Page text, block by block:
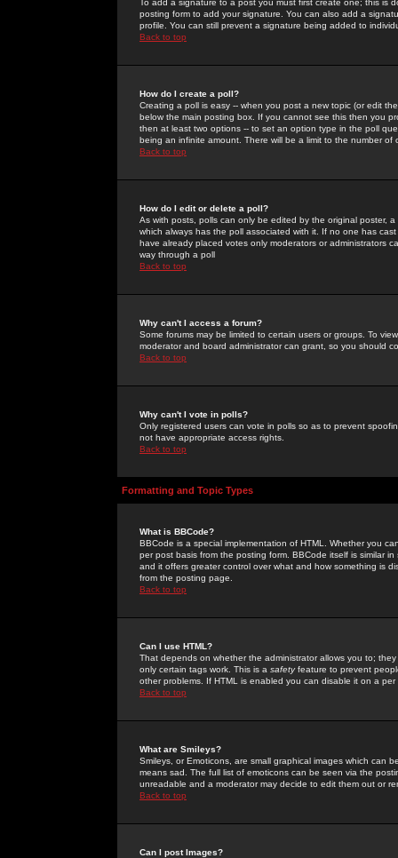
To add a signature to a post you must first create one; this
posting form to add your signature. You can also add a
profile. You can still prevent a signature being added to
Back to top
How do I create a poll?
Creating a poll is easy -- when you post a new topic (or edit
below the main posting box. If you cannot see this then you
then at least two options -- to set an option type in the poll
being an infinite amount. There will be a limit to the number
Back to top
How do I edit or delete a poll?
As with posts, polls can only be edited by the original poster,
which always has the poll associated with it. If no one has
have already placed votes only moderators or administrators
way through a poll
Back to top
Why can't I access a forum?
Some forums may be limited to certain users or groups. To
moderator and board administrator can grant, so you should
Back to top
Why can't I vote in polls?
Only registered users can vote in polls so as to prevent
not have appropriate access rights.
Back to top
Formatting and Topic Types
What is BBCode?
BBCode is a special implementation of HTML. Whether you
per post basis from the posting form. BBCode itself is similar
and it offers greater control over what and how something is
from the posting page.
Back to top
Can I use HTML?
That depends on whether the administrator allows you to;
only certain tags work. This is a safetyfeature to prevent
other problems. If HTML is enabled you can disable it on a
Back to top
What are Smileys?
Smileys, or Emoticons, are small graphical images which can
means sad. The full list of emoticons can be seen via the
unreadable and a moderator may decide to edit them out or
Back to top
Can I post Images?